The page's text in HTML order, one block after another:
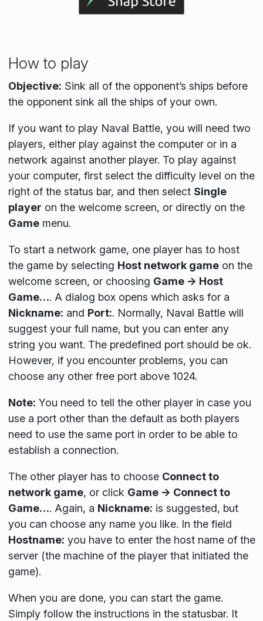
How to play
Objective: Sink all of the opponent’s ships before
the opponent sink all the ships of your own.
If you want to play Naval Battle, you will need two
players, either play against the computer or in a
network against another player. To play against
your computer, first select the difficulty level on the
right of the status bar, and then select Single
player on the welcome screen, or directly on the
Gamemenu.
To start a network game, one player has to host
the game by selecting Host network gameon the
welcome screen, or choosing Game → Host
Game…. A dialog box opens which asks for a
Nickname: and Port:. Normally, Naval Battle will
suggest your full name, but you can enter any
string you want. The predefined port should be ok.
However, if you encounter problems, you can
choose any other free port above 1024.
Note: You need to tell the other player in case you
use a port other than the default as both players
need to use the same port in order to be able to
establish a connection.
The other player has to choose Connect to
network game, or click Game → Connect to
Game…. Again, a Nickname: is suggested, but
you can choose any name you like. In the field
Hostname: you have to enter the host name of the
server (the machine of the player that initiated the
game).
When you are done, you can start the game.
Simply follow the instructions in the statusbar. It